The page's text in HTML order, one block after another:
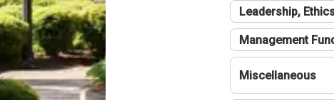
Leadership,
Management
Miscellaneous